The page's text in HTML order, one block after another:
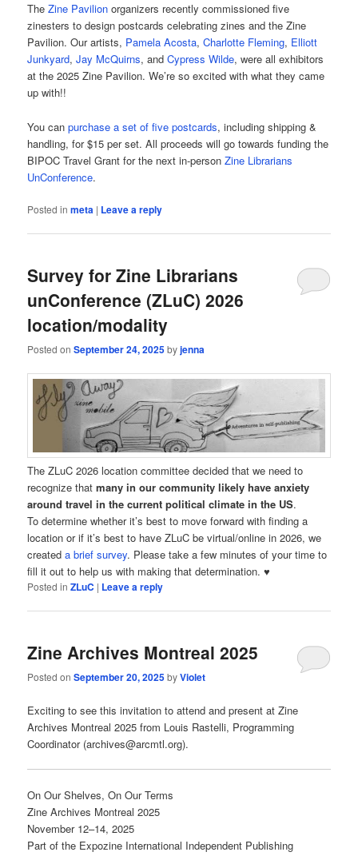
TheZine Pavilion organizers recently commissioned five
zinesters to design postcards celebrating zines and the Zine
Pavilion. Our artists, Pamela Acosta,Charlotte Fleming, Elliott
Junkyard,Jay McQuirns, andCypress Wilde, were all exhibitors
at the 2025 Zine Pavilion. We’re so excited with what they came
up with!!
You canpurchase a set of five postcards, including shipping &
handling, for $15 per set. All proceeds will go towards funding the
BIPOC Travel Grant for the next in-personZine Librarians
UnConference.
Posted in meta | Leave a reply
Survey for Zine Librarians
unConference (ZLuC) 2026
location/modality
Posted onSeptember 24, 2025byjenna
The ZLuC 2026 location committee decided that we need to
recognize thatmany in our community likely have anxiety
around travel in the current political climate in the US.
To determine whether it’s best to move forward with finding a
location or if it’s best to have ZLuC be virtual/online in 2026, we
createda brief survey. Please take a few minutes of your time to
fill it out to help us with making that determination. ♥
Posted in ZLuC | Leave a reply
Zine Archives Montreal 2025
Posted onSeptember 20, 2025byViolet
Exciting to see this invitation to attend and present at Zine
Archives Montreal 2025 from Louis Rastelli, Programming
Coordinator (archives@arcmtl.org).
On Our Shelves, On Our Terms
Zine Archives Montreal 2025
November 12–14, 2025
Part of the Expozine International Independent Publishing